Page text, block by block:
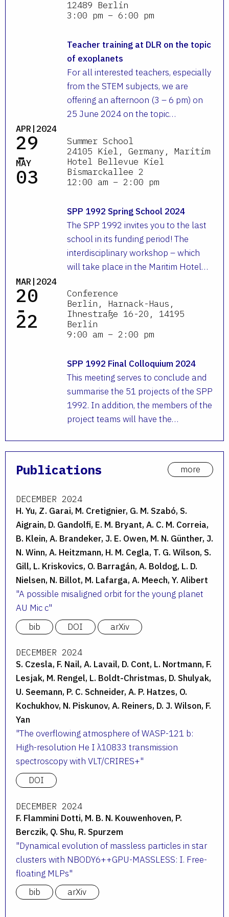
12489 Berlin
3:00 pm – 6:00 pm
Teacher training at DLR on the topic
of exoplanets
For all interested teachers, especially
from the STEM subjects, we are
offering an afternoon (3 – 6 pm) on
25 June 2024 on the topic…
APR|2024
29
-
MAY
03
Summer School
24105 Kiel, Germany, Maritim
Hotel Bellevue Kiel
Bismarckallee 2
12:00 am – 2:00 pm
SPP 1992 Spring School 2024
The SPP 1992 invites you to the last
school in its funding period! The
interdisciplinary workshop – which
will take place in the Maritim Hotel…
MAR|2024
20
-
22
Conference
Berlin, Harnack-Haus,
Ihnestraße 16-20, 14195
Berlin
9:00 am – 2:00 pm
SPP 1992 Final Colloquium 2024
This meeting serves to conclude and
summarise the 51 projects of the SPP
1992. In addition, the members of the
project teams will have the…
Publications more
DECEMBER 2024
H. Yu, Z. Garai, M. Cretignier, G. M. Szabó, S.
Aigrain, D. Gandolfi, E. M. Bryant, A. C. M. Correia,
B. Klein, A. Brandeker, J. E. Owen, M. N. Günther, J.
N. Winn, A. Heitzmann, H. M. Cegla, T. G. Wilson, S.
Gill, L. Kriskovics, O. Barragán, A. Boldog, L. D.
Nielsen, N. Billot, M. Lafarga, A. Meech, Y. Alibert
A possible misaligned orbit for the young planet
AU Mic c
bib
DOI arXiv
DECEMBER 2024
S. Czesla, F. Nail, A. Lavail, D. Cont, L. Nortmann, F.
Lesjak, M. Rengel, L. Boldt-Christmas, D. Shulyak,
U. Seemann, P. C. Schneider, A. P. Hatzes, O.
Kochukhov, N. Piskunov, A. Reiners, D. J. Wilson, F.
Yan
The overflowing atmosphere of WASP-121 b:
High-resolution He I λ10833 transmission
spectroscopy with VLT/CRIRES+
DOI
DECEMBER 2024
F. Flammini Dotti, M. B. N. Kouwenhoven, P.
Berczik, Q. Shu, R. Spurzem
Dynamical evolution of massless particles in star
clusters with NBODY6++GPU-MASSLESS: I. Free-
floating MLPs
bib
arXiv